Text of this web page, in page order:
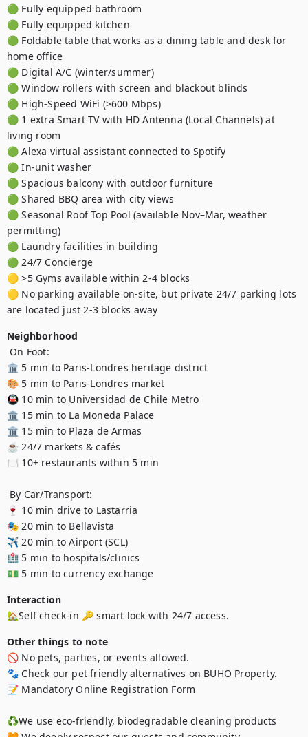
🟢 Fully equipped bathroom
🟢 Fully equipped kitchen
🟢 Foldable table that works as a dining table and desk for
home office
🟢 Digital A/C (winter/summer)
🟢 Window rollers with screen and blackout blinds
🟢 High-Speed WiFi (>600 Mbps)
🟢 1 extra Smart TV with HD Antenna (Local Channels) at
living room
🟢 Alexa virtual assistant connected to Spotify
🟢 In-unit washer
🟢 Spacious balcony with outdoor furniture
🟢 Shared BBQ area with city views
🟢 Seasonal Roof Top Pool (available Nov–Mar, weather
permitting)
🟢 Laundry facilities in building
🟢 24/7 Concierge
🟡 >5 Gyms available within 2-4 blocks
🟡 No parking available on-site, but private 24/7 parking lots
are located just 2-3 blocks away
Neighborhood
🏛️ 5 min to Paris-Londres heritage district
🎨 5 min to Paris-Londres market
🚇 10 min to Universidad de Chile Metro
🏛️ 15 min to La Moneda Palace
🏛️ 15 min to Plaza de Armas
☕ 24/7 markets & cafés
🍽️ 10+ restaurants within 5 min
🍷 10 min drive to Lastarria
🎭 20 min to Bellavista
✈️ 20 min to Airport (SCL)
🏥 5 min to hospitals/clinics
💵 5 min to currency exchange
Interaction
🏡Self check-in 🔑 smart lock with 24/7 access.
Other things to note
🚫 No pets, parties, or events allowed.
🐾 Check our pet friendly alternatives on BUHO Property.
📝 Mandatory Online Registration Form
♻️We use eco-friendly, biodegradable cleaning products